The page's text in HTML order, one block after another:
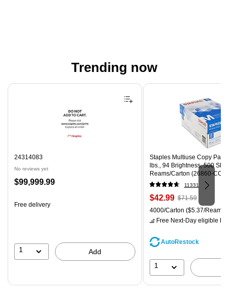
Trending now
Page 1 of 4
24314083
No reviews yet
Price
$99,999.99
Free delivery
1 Add
Staples Multiuse Copy
lbs., 94 Brightness, 500
Reams/Carton (26860-CC)
11331
Price
is
$42.99, Regular
price was
$71.59,
save
$71.59
Unit of measure 4000/
4000/Carton ($5.37/Ream)
Free Next-Day eligible by
AutoRestock
1